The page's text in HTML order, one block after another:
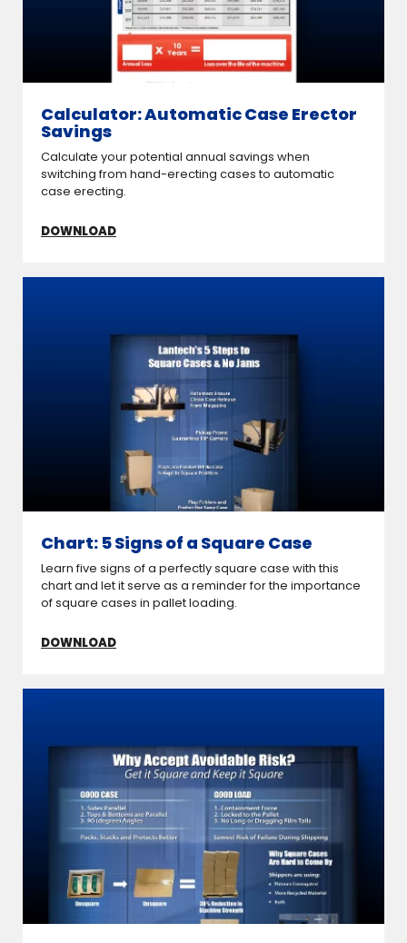
Calculator: Automatic Case Erector
Savings
Calculate your potential annual savings when
switching from hand-erecting cases to automatic
case erecting.
DOWNLOAD
Chart: 5 Signs of a Square Case
Learn five signs of a perfectly square case with this
chart and let it serve as a reminder for the importance
of square cases in pallet loading.
DOWNLOAD